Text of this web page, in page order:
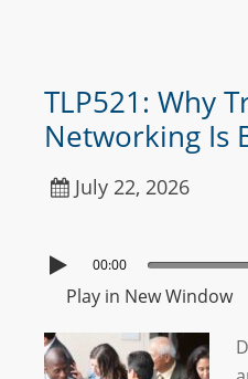
TLP521: Why
Networking Is
July 22, 2026
00:00
Play in New Window